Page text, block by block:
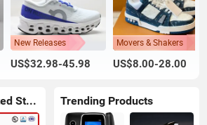
New Releases
US$32.98-45.98
Movers & Shakers
US$8.00-28.00
Popular in United States Trending Products